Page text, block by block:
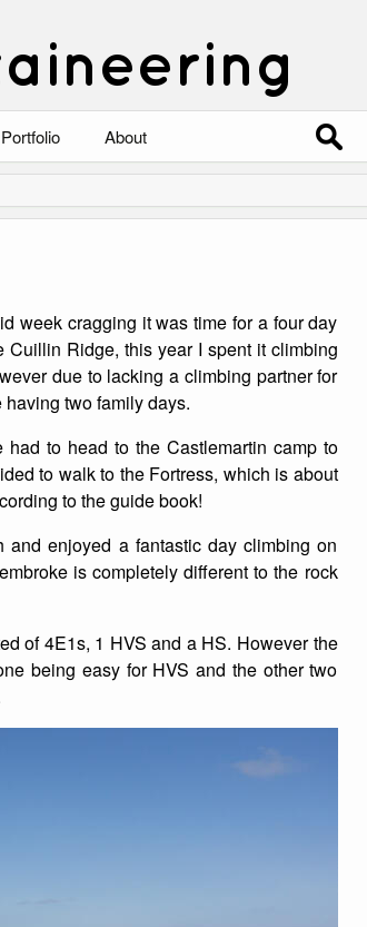
Portfolio
Winter Mountaineering
Mountaineering
Landscape
Aircraft
Caving
Wildlife
About
100 Photos
Search
for:
week cragging it was time for a four day
Cuillin Ridge, this year I spent it climbing
due to lacking a climbing partner for
two family days.
to head to the Castlemartin camp to
to walk to the Fortress, which is about
to the guide book!
enjoyed a fantastic day climbing on
is completely different to the rock
of 4E1s, 1 HVS and a HS. However the
being easy for HVS and the other two